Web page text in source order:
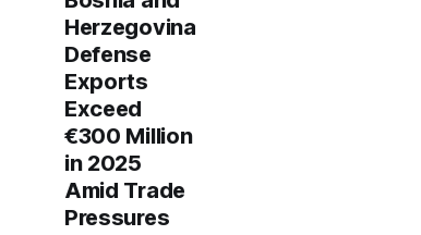
Herzegovina
Defense
Exports
Exceed
€300 Million
in 2025
Amid Trade
Pressures